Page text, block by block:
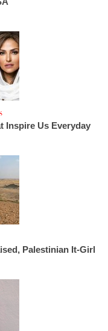
Inspire Us Everyday
Palestinian It-Girl